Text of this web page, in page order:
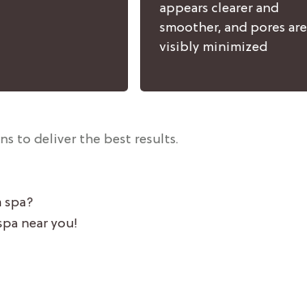
appears clearer and
smoother, and pores are
visibly minimized
to deliver the best results.
spa?
near you!